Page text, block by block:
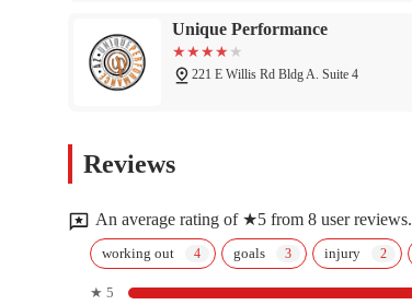
Unique Performance
221 E Willis Rd Bldg A. Suite 4
Chandler Health And
Performance
Reviews
An average rating of ★5 from 8 user reviews.
working out goals injury
★ 5